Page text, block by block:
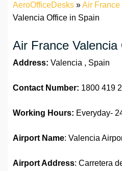
AeroOfficeDesks »Air France
Valencia Office in Spain
Air France
Address: Valencia , Spain
Contact Number: 1800 419
Working Hours: Everyday-
Airport Name: Valencia
Airport Address: Carretera